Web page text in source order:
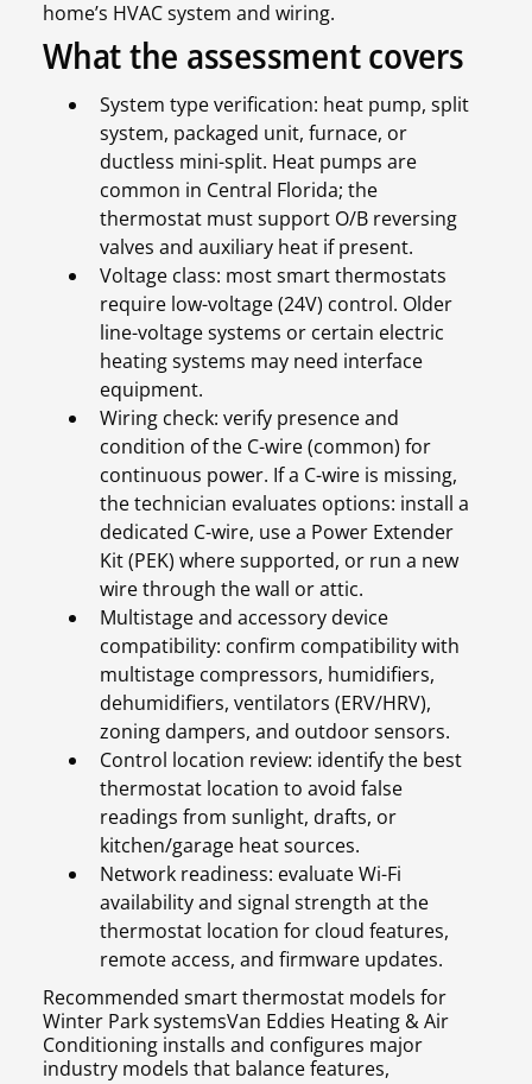
home’s HVAC system and wiring.
What the assessment covers
System type verification: heat pump, split
system, packaged unit, furnace, or
ductless mini-split. Heat pumps are
common in Central Florida; the
thermostat must support O/B reversing
valves and auxiliary heat if present.
Voltage class: most smart thermostats
require low-voltage (24V) control. Older
line-voltage systems or certain electric
heating systems may need interface
equipment.
Wiring check: verify presence and
condition of the C-wire (common) for
continuous power. If a C-wire is missing,
the technician evaluates options: install a
dedicated C-wire, use a Power Extender
Kit (PEK) where supported, or run a new
wire through the wall or attic.
Multistage and accessory device
compatibility: confirm compatibility with
multistage compressors, humidifiers,
dehumidifiers, ventilators (ERV/HRV),
zoning dampers, and outdoor sensors.
Control location review: identify the best
thermostat location to avoid false
readings from sunlight, drafts, or
kitchen/garage heat sources.
Network readiness: evaluate Wi-Fi
availability and signal strength at the
thermostat location for cloud features,
remote access, and firmware updates.
Recommended smart thermostat models for
Winter Park systemsVan Eddies Heating & Air
Conditioning installs and configures major
industry models that balance features,